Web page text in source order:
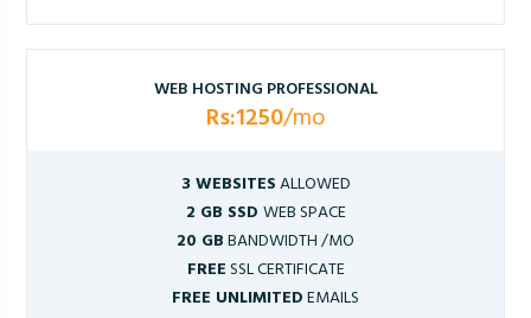
WEB HOSTING PROFESSIONAL
Rs:1250/mo
3 WEBSITESALLOWED
2 GB SSD WEB SPACE
20 GBBANDWIDTH /MO
FREESSL CERTIFICATE
FREE UNLIMITEDEMAILS